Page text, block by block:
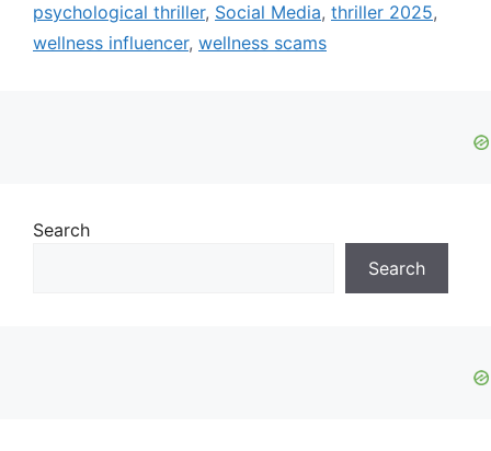
psychological thriller, Social Media, thriller 2025,
wellness influencer, wellness scams
Search
Search